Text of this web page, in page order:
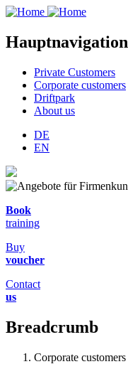
Hauptnavigation
Private Customers
Corporate customers
Driftpark
About us
DE
EN
Book
training
Buy
voucher
Contact
us
Breadcrumb
Corporate customers